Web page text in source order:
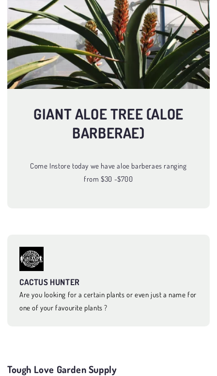
GIANT ALOE TREE (ALOE
BARBERAE)
Come Instore today we have aloe barberaes ranging
from $30 -$700
CACTUS HUNTER
Are you looking for a certain plants or even just a name for
one of your favourite plants ?
Tough Love Garden Supply